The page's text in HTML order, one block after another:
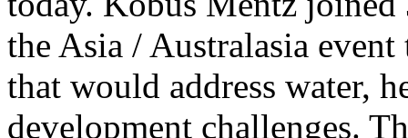
the Asia / Australasia
that would address water,
development challenges.